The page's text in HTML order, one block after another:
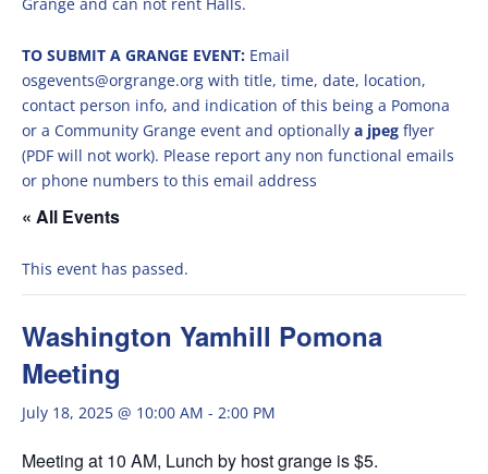
TO SUBMIT A GRANGE EVENT: Email
osgevents@orgrange.org with title, time, date, location,
contact person info, and indication of this being a Pomona
or a Community Grange event and optionally a jpeg flyer
(PDF will not work). Please report any non functional emails
or phone numbers to this email address
« All Events
This event has passed.
Washington Yamhill Pomona
Meeting
July 18, 2025 @ 10:00 AM - 2:00 PM
Meeting at 10 AM, Lunch by host grange is $5.